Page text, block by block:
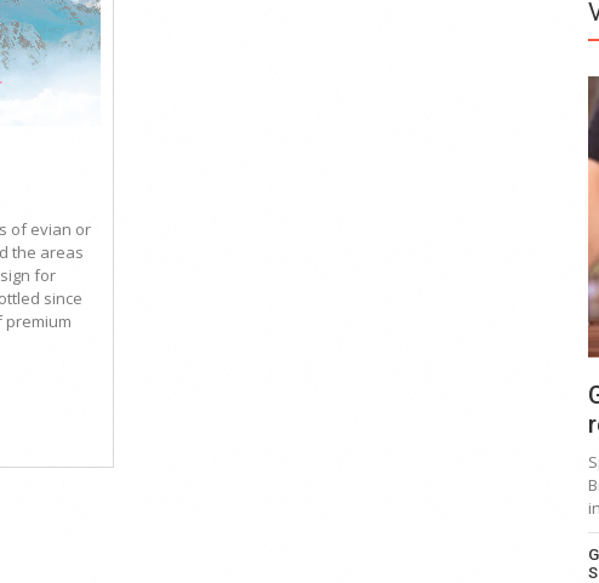
of evian or
the areas
for
since
premium